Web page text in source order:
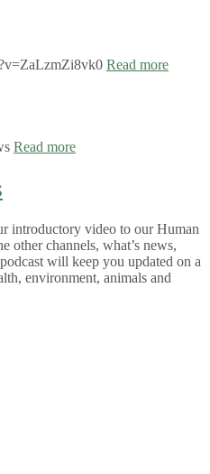
Read more
Read more
introductory video to our Human
other channels, what’s news,
will keep you updated on a
environment, animals and